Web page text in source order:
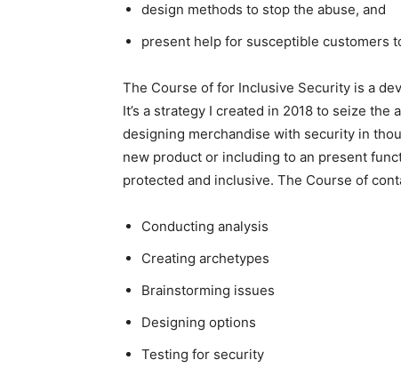
design methods to stop the abuse, and
present help for susceptible customers
The Course of for Inclusive Security is a
It’s a strategy I created in 2018 to seize
designing merchandise with security in
new product or including to an present
protected and inclusive. The Course of
Conducting analysis
Creating archetypes
Brainstorming issues
Designing options
Testing for security